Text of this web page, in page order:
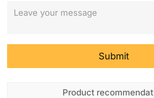
Submit
Product